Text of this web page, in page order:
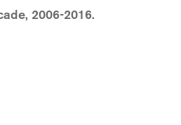
2006-2016.